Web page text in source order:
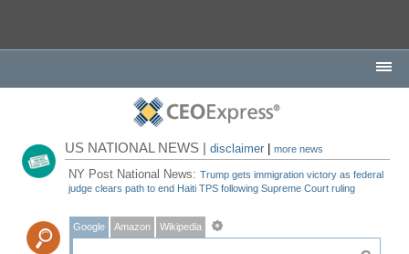
US NATIONAL NEWS |disclaimer |more news
NY Post National News:Trump gets immigration victory as federal
judge clears path to end Haiti TPS following Supreme Court ruling
Google Amazon Wikipedia